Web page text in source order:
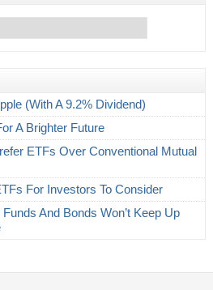
(With A 9.2% Dividend)
A Brighter Future
ETFs Over Conventional Mutual
For Investors To Consider
And Bonds Won’t Keep Up